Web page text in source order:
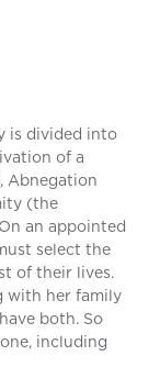
is divided into
of a
Abnegation
(the
an appointed
select the
of their lives.
with her family
both. So
including